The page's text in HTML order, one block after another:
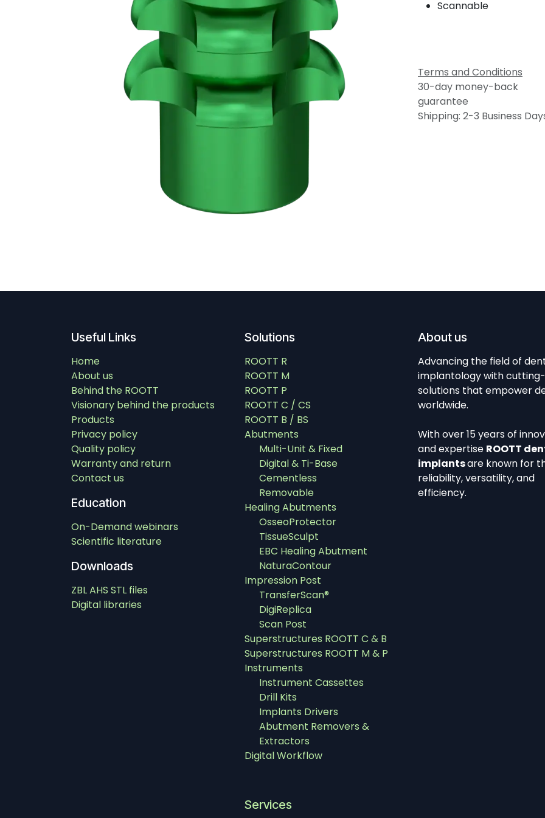
Scannable
Terms and Conditions
30-day money-back
guarantee
Shipping: 2-3 Business
Useful Links
Home
About us
Behind the ROOTT
Visionary behind the products
Products
Privacy policy
Quality policy
Warranty and return
Contact us
Education
On-Demand webinars
Scientific literature
Downloads
ZBL AHS STL files
Digital libraries
Solutions
ROOTT R
ROOTT M
ROOTT P
ROOTT C / CS
ROOTT B / BS
Abutments
Multi-Unit & Fixed
Digital & Ti-Base
Cementless
Removable
Healing Abutments
OsseoProtector
TissueSculpt
EBC Healing Abutment
NaturaContour
Impression Post
TransferScan®
DigiReplica
Scan Post
Superstructures ROOTT C & B
Superstructures ROOTT M & P
Instruments
Instrument Cassettes
Drill Kits
Implants Drivers
Abutment Removers &
Extractors
Digital Workflow
Services
About us
Advancing the field of
implantology with
solutions that empower
worldwide.
With over 15 years of
and expertise ROOTT
implantsare known for
reliability, versatility, and
efficiency.